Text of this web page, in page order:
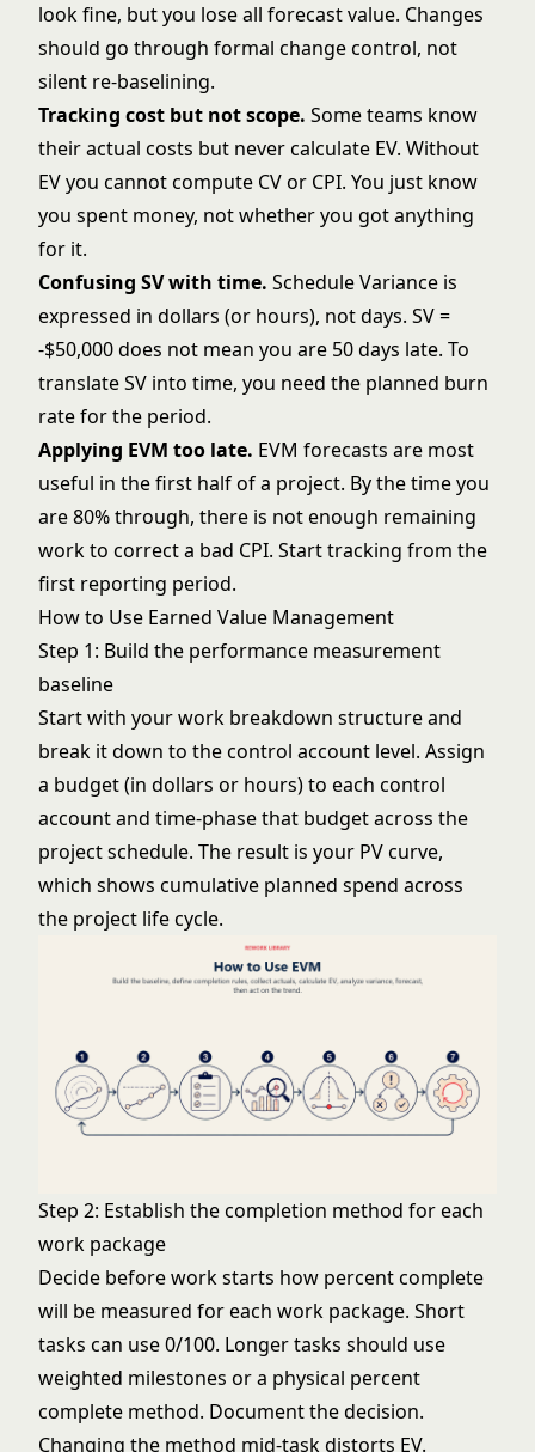
look fine, but you lose all forecast value. Changes
should go through formal change control, not
silent re-baselining.
Tracking cost but not scope. Some teams know
their actual costs but never calculate EV. Without
EV you cannot compute CV or CPI. You just know
you spent money, not whether you got anything
for it.
Confusing SV with time. Schedule Variance is
expressed in dollars (or hours), not days. SV =
-$50,000 does not mean you are 50 days late. To
translate SV into time, you need the planned burn
rate for the period.
Applying EVM too late. EVM forecasts are most
useful in the first half of a project. By the time you
are 80% through, there is not enough remaining
work to correct a bad CPI. Start tracking from the
first reporting period.
How to Use Earned Value Management
Step 1: Build the performance measurement
baseline
Start with yourwork breakdown structureand
break it down to the control account level. Assign
a budget (in dollars or hours) to each control
account and time-phase that budget across the
project schedule. The result is your PV curve,
which shows cumulative planned spend across
the project life cycle.
Step 2: Establish the completion method for each
work package
Decide before work starts how percent complete
will be measured for each work package. Short
tasks can use 0/100. Longer tasks should use
weighted milestones or a physical percent
complete method. Document the decision.
Changing the method mid-task distorts EV.